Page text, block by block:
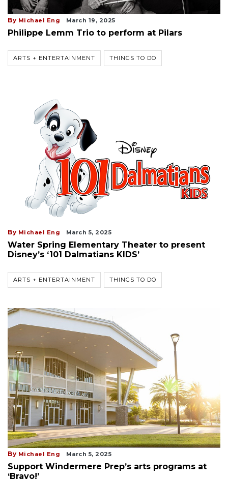
By Michael Eng March 19, 2025
Philippe Lemm Trio to perform at Pilars
ARTS + ENTERTAINMENT THINGS TO DO
By Michael Eng March 5, 2025
Water Spring Elementary Theater to present
Disney’s ‘101 Dalmatians KIDS’
ARTS + ENTERTAINMENT THINGS TO DO
By Michael Eng March 5, 2025
Support Windermere Prep’s arts programs at
‘Bravo!’